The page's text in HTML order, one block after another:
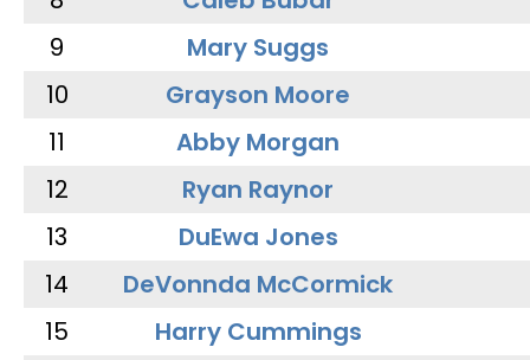
9
Mary Suggs
10
Grayson Moore
11
Abby Morgan
12
Ryan Raynor
13
DuEwa Jones
14
DeVonnda McCormick
15
Harry Cummings